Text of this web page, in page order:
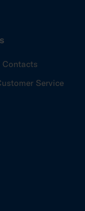
Contacts
Service